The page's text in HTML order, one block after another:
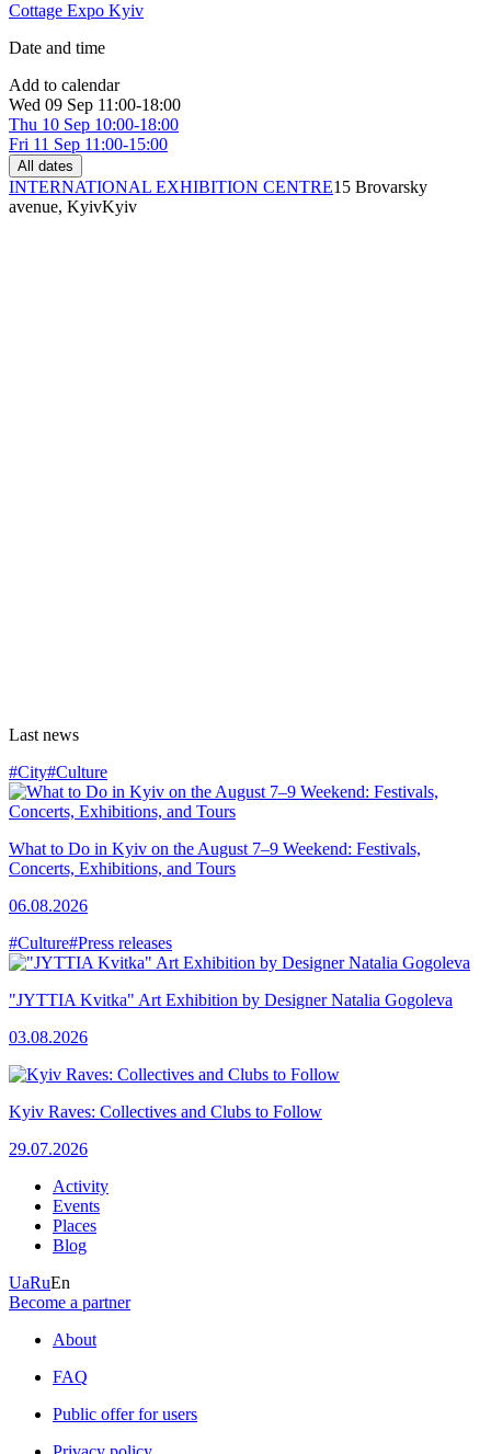
Cottage Expo Kyiv
Date and time
Add to calendar
Wed 09 Sep 11:00-18:00
Thu 10 Sep 10:00-18:00
Fri 11 Sep 11:00-15:00
All dates
INTERNATIONAL EXHIBITION CENTRE15 Brovarsky
avenue, KyivKyiv
Last news
#City#Culture
What to Do in Kyiv on the August 7–9 Weekend: Festivals,
Concerts, Exhibitions, and Tours
06.08.2026
#Culture#Press releases
"JYTTIA Kvitka" Art Exhibition by Designer Natalia Gogoleva
03.08.2026
Kyiv Raves: Collectives and Clubs to Follow
29.07.2026
Activity
Events
Places
Blog
UaRuEn
Become a partner
About
FAQ
Public offer for users